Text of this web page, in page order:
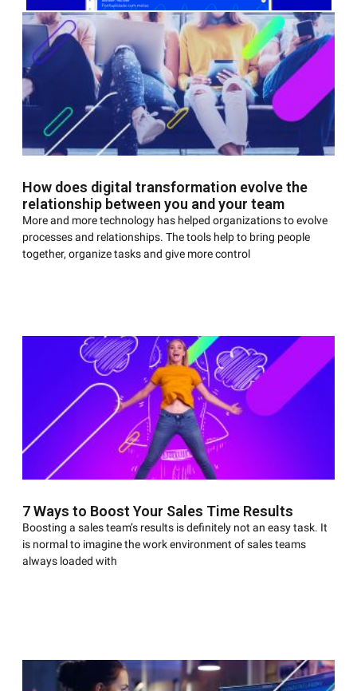
AGENDAR DEMONSTRAÇÃO
chance that at some point you spent a long time on
How does digital transformation evolve the
relationship between you and your team
More and more technology has helped organizations to evolve
processes and relationships. The tools help to bring people
together, organize tasks and give more control
7 Ways to Boost Your Sales Time Results
Boosting a sales team’s results is definitely not an easy task. It
is normal to imagine the work environment of sales teams
always loaded with